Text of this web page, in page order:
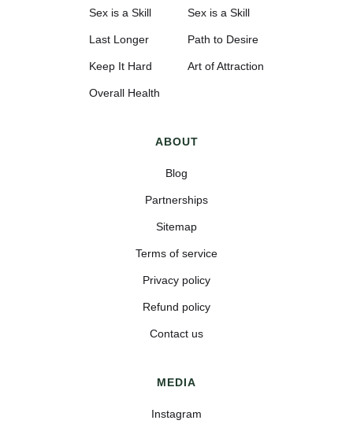
Sex is a Skill
Last Longer
Keep It Hard
Overall Health
Sex is a Skill
Path to Desire
Art of Attraction
ABOUT
Blog
Partnerships
Sitemap
Terms of service
Privacy policy
Refund policy
Contact us
MEDIA
Instagram